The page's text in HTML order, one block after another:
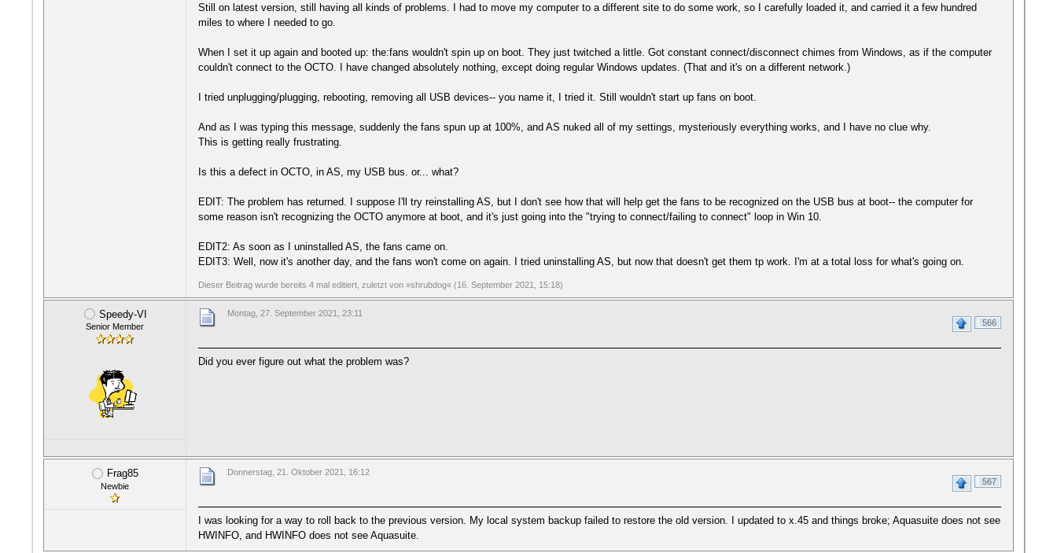
Still on latest version, still having all kinds of problems. I had to move my computer to a different site to do some work, so I carefully loaded it, and carried it a few hundred
miles to where I needed to go.
When I set it up again and booted up: the:fans wouldn't spin up on boot. They just twitched a little. Got constant connect/disconnect chimes from Windows, as if the computer
couldn't connect to the OCTO. I have changed absolutely nothing, except doing regular Windows updates. (That and it's on a different network.)
I tried unplugging/plugging, rebooting, removing all USB devices-- you name it, I tried it. Still wouldn't start up fans on boot.
And as I was typing this message, suddenly the fans spun up at 100%, and AS nuked all of my settings, mysteriously everything works, and I have no clue why.
This is getting really frustrating.
Is this a defect in OCTO, in AS, my USB bus. or... what?
EDIT: The problem has returned. I suppose I'll try reinstalling AS, but I don't see how that will help get the fans to be recognized on the USB bus at boot-- the computer for
some reason isn't recognizing the OCTO anymore at boot, and it's just going into the "trying to connect/failing to connect" loop in Win 10.
EDIT2: As soon as I uninstalled AS, the fans came on.
EDIT3: Well, now it's another day, and the fans won't come on again. I tried uninstalling AS, but now that doesn't get them tp work. I'm at a total loss for what's going on.
Dieser Beitrag wurde bereits 4 mal editiert, zuletzt von »shrubdog« (16. September 2021, 15:18)
Speedy-VI
Senior Member
Montag, 27. September 2021, 23:11
566
Did you ever figure out what the problem was?
Frag85
Newbie
Donnerstag, 21. Oktober 2021, 16:12
567
I was looking for a way to roll back to the previous version. My local system backup failed to restore the old version. I updated to x.45 and things broke; Aquasuite does not see
HWINFO, and HWINFO does not see Aquasuite.